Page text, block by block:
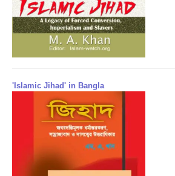
'Islamic Jihad' in Bangla